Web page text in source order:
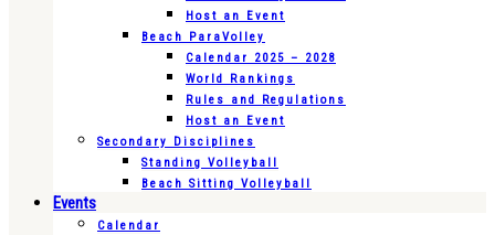
Host an Event
Beach ParaVolley
Calendar 2025 – 2028
World Rankings
Rules and Regulations
Host an Event
Secondary Disciplines
Standing Volleyball
Beach Sitting Volleyball
Events
Calendar